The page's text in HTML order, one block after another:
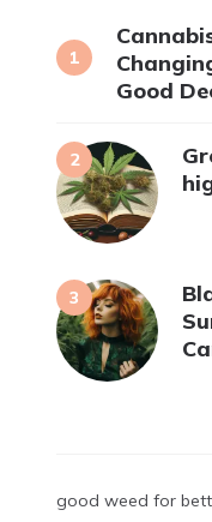
Good
good weed for